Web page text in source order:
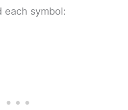
each symbol: